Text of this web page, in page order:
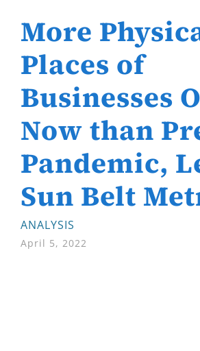
More
Places of
Businesses
Now than
Pandemic,
Sun Belt
ANALYSIS
April 5, 2022